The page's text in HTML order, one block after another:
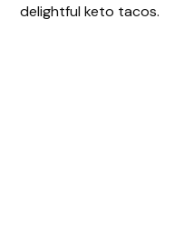
delightful keto tacos.